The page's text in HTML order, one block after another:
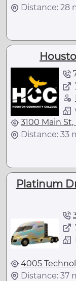
Distance: 28
3100 Main
Distance: 33
Platinum
4005
Distance: 37